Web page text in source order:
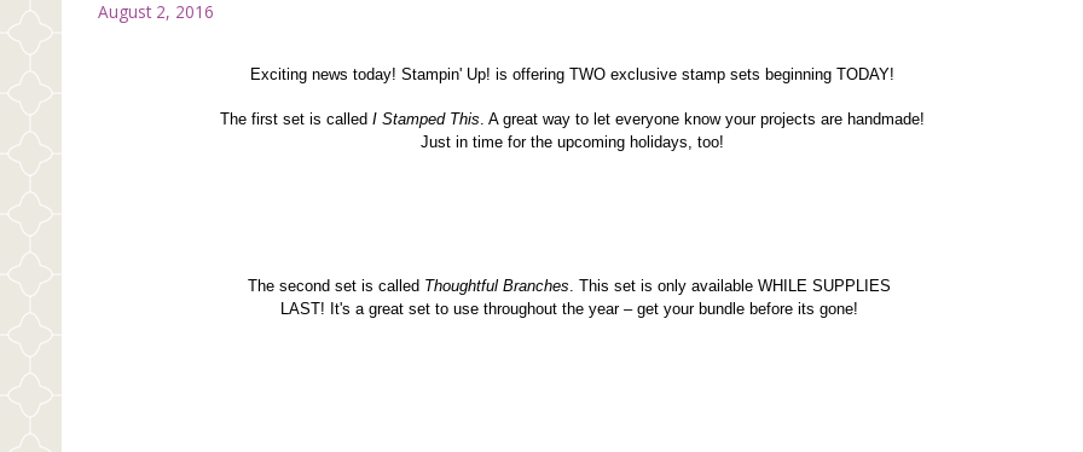
August 2, 2016
Exciting news today! Stampin' Up! is offering TWO exclusive stamp sets beginning TODAY!
The first set is calledI Stamped This . A great way to let everyone know your projects are handmade!
Just in time for the upcoming holidays, too!
The second set is called Thoughtful Branches . This set is only available WHILE SUPPLIES
LAST! It's a great set to use throughout the year – get your bundle before its gone!